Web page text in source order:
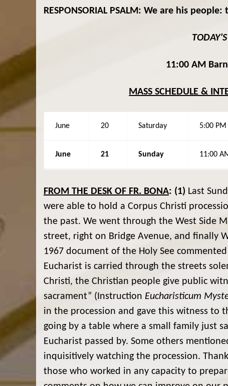
RESPONSORIAL PSALM: We are his
11:00 AM
MASS SCHEDULE &
June 20 Saturday 5:00 PM
June 21 Sunday 11:00
FROM THE DESK OF FR. BONA: (1) Last
were able to hold a Corpus Christi
the past. We went through the West Side
street, right on Bridge Avenue, and finally
1967 document of the Holy See
Eucharist is carried through the streets
Christi, the Christian people give public
sacrament” (Instruction Eucharisticum
in the procession and gave this witness to
going by a table where a small family just
Eucharist passed by. Some others
inquisitively watching the procession.
those who worked in any capacity to